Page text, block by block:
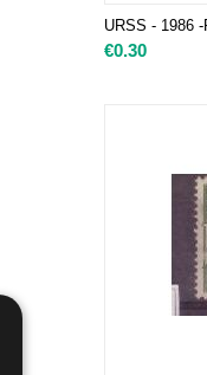
URSS - 1986 -
€0.30